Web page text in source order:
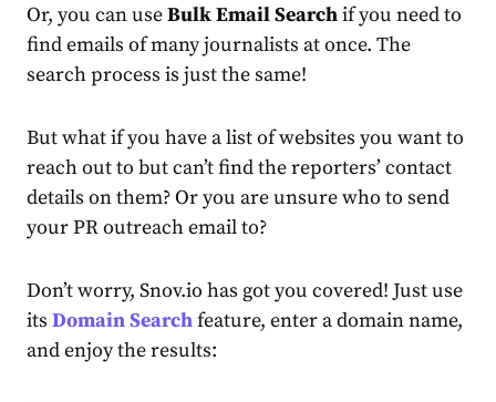
Or, you can useBulk Email Searchif you need to
find emails of many journalists at once. The
search process is just the same!
But what if you have a list of websites you want to
reach out to but can’t find the reporters’ contact
details on them? Or you are unsure who to send
your PR outreach email to?
Don’t worry, Snov.io has got you covered! Just use
its Domain Searchfeature, enter a domain name,
and enjoy the results: